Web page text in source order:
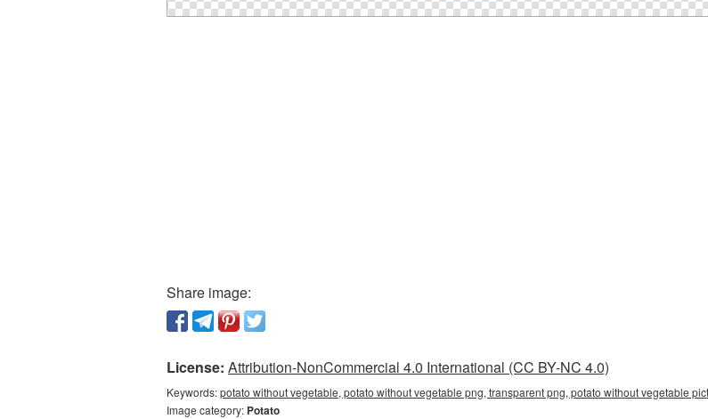
Share image:
License: Attribution-NonCommercial 4.0 International (CC BY-NC 4.0)
Keywords:potato without vegetable, potato without vegetable png, transparent png, potato without vegetable
Image category: Potato